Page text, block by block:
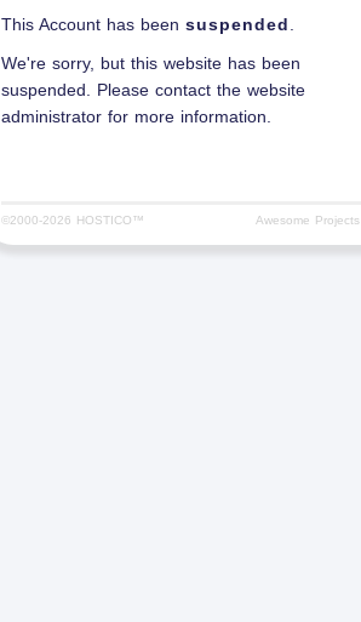
This Account has been suspended
We're sorry, but this website has been
suspended. Please contact the website
administrator for more information.
©2000-2026 HOSTICO™ Awesome Projects